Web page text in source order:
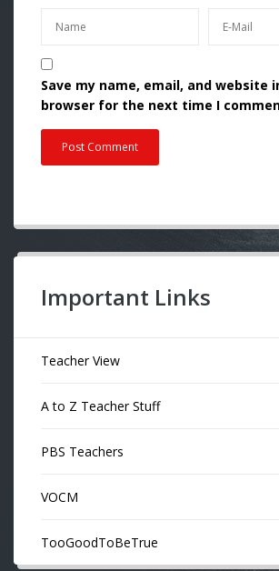
Save my name, email, and website
browser for the next time I
Important Links
Teacher View
A to Z Teacher Stuff
PBS Teachers
VOCM
TooGoodToBeTrue